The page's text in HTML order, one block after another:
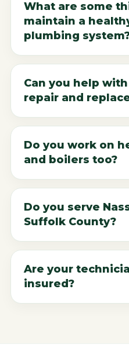
What are some
maintain a
plumbing
Can you help
repair and
Do you work on
and boilers too?
Do you serve
Suffolk County?
Are your
insured?